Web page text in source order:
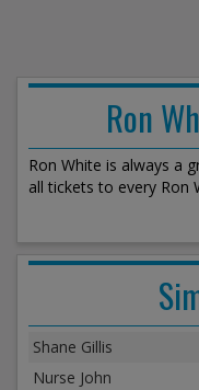
Ron
Ron White is always a
all tickets to every Ron
Shane Gillis
Nurse John